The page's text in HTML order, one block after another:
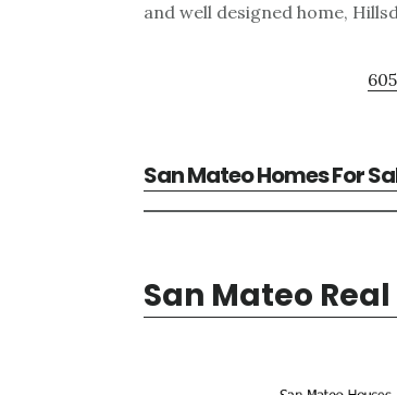
and well designed home,
San Mateo Homes For
San Mateo